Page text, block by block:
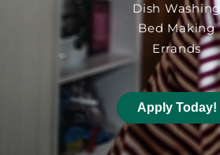
Dish Washing
Bed Making
Errands
Apply Today!